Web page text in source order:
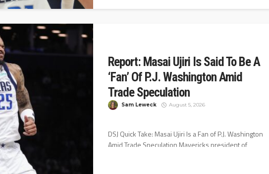
Report: Masai Ujiri Is Said To Be A
‘Fan’ Of P.J. Washington Amid
Trade Speculation
Sam Leweck August 5, 2026
DSJ Quick Take: Masai Ujiri Is a Fan of P.J. Washington
Amid Trade Speculation Mavericks president of